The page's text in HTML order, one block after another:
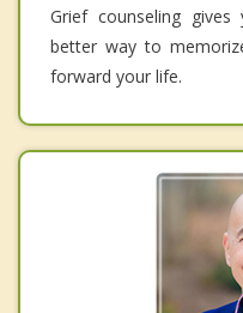
Grief counseling
better way to
forward your life.